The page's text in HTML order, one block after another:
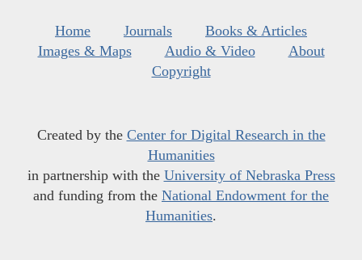
Home Journals
Books & Articles
Images & Maps
Audio & Video
About
Copyright
Created by the Center for Digital Research in the
Humanities
in partnership with the University of Nebraska Press
and funding from the National Endowment for the
Humanities.